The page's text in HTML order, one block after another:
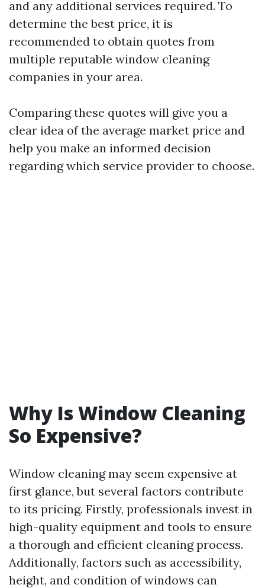
and any additional services required. To
determine the best price, it is
recommended to obtain quotes from
multiple reputable window cleaning
companies in your area.
Comparing these quotes will give you a
clear idea of the average market price and
help you make an informed decision
regarding which service provider to choose.
Why Is Window Cleaning
So Expensive?
Window cleaning may seem expensive at
first glance, but several factors contribute
to its pricing. Firstly, professionals invest in
high-quality equipment and tools to ensure
a thorough and efficient cleaning process.
Additionally, factors such as accessibility,
height, and condition of windows can